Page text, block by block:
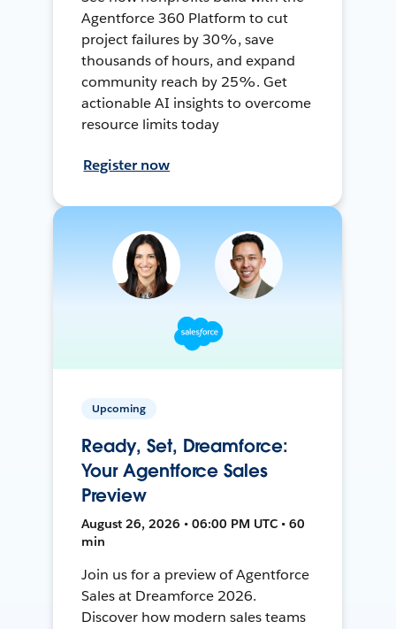
Agentforce 360 Platform to cut
project failures by 30%, save
thousands of hours, and expand
community reach by 25%. Get
actionable AI insights to overcome
resource limits today
Register now
Upcoming
Ready, Set, Dreamforce:
Your Agentforce Sales
Preview
August 26, 2026 • 06:00 PM UTC • 60
min
Join us for a preview of Agentforce
Sales at Dreamforce 2026.
Discover how modern sales teams